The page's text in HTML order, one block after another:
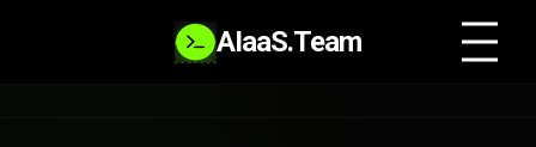
AIaaS.Team